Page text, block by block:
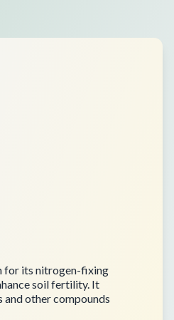
for its nitrogen-fixing
soil fertility. It
and other compounds